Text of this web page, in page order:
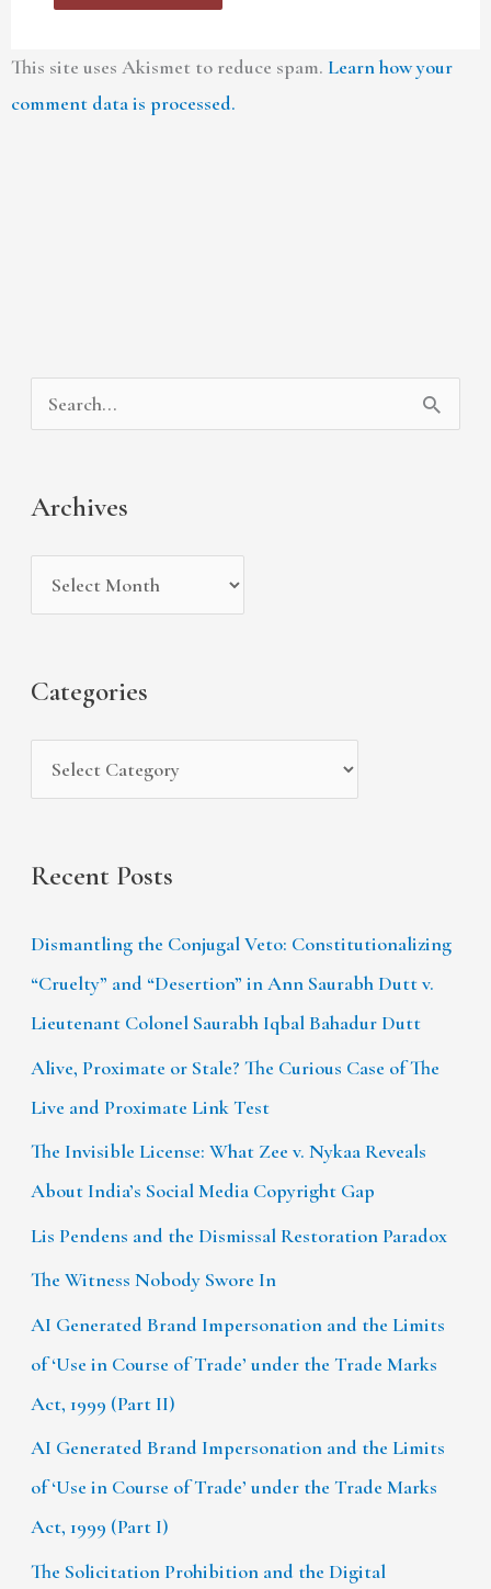
This site uses Akismet to reduce spam. Learn how your
comment data is processed.
h
o
Archives
r
h
i
Categories
a
e
g
Recent Posts
Dismantling the Conjugal Veto: Constitutionalizing
“Cruelty” and “Desertion” in Ann Saurabh Dutt v.
Lieutenant Colonel Saurabh Iqbal Bahadur Dutt
Alive, Proximate or Stale? The Curious Case of The
Live and Proximate Link Test
The Invisible License: What Zee v. Nykaa Reveals
About India’s Social Media Copyright Gap
Lis Pendens and the Dismissal Restoration Paradox
The Witness Nobody Swore In
AI Generated Brand Impersonation and the Limits
of ‘Use in Course of Trade’ under the Trade Marks
Act, 1999 (Part II)
AI Generated Brand Impersonation and the Limits
of ‘Use in Course of Trade’ under the Trade Marks
Act, 1999 (Part I)
The Solicitation Prohibition and the Digital